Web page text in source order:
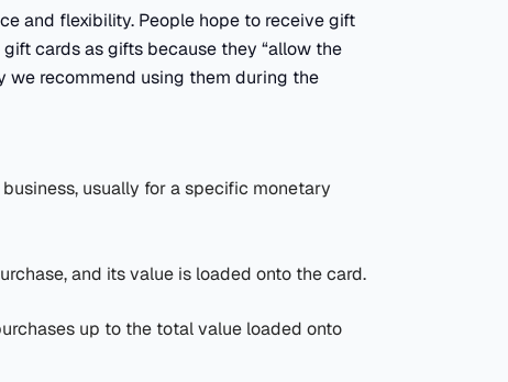
and flexibility. People hope to receive gift
cards as gifts because they “allow the
we recommend using them during the
usually for a specific monetary
and its value is loaded onto the card.
up to the total value loaded onto